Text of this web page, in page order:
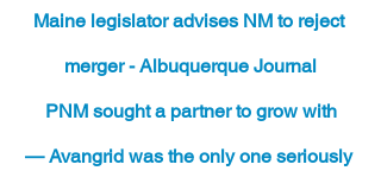
Maine legislator advises NM to reject
merger - Albuquerque Journal
PNM sought a partner to grow with
— Avangrid was the only one seriously